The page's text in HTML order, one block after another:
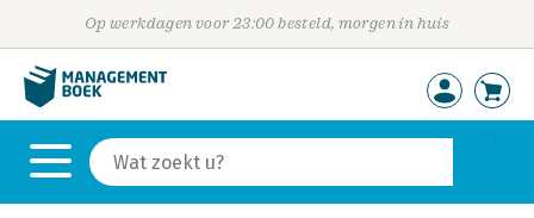
Op werkdagen voor 23:00 besteld, morgen in huis